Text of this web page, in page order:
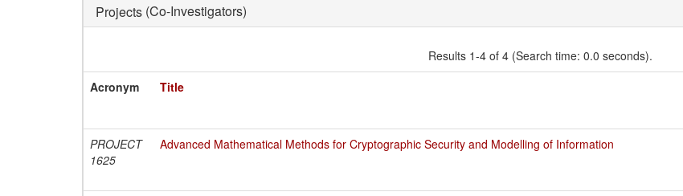
Projects (Co-Investigators)
Results 1-4 of 4 (Search time: 0.0 seconds).
Acronym
Title
PROJECT
1625
Advanced Mathematical Methods for Cryptographic Security and Modelling of Information